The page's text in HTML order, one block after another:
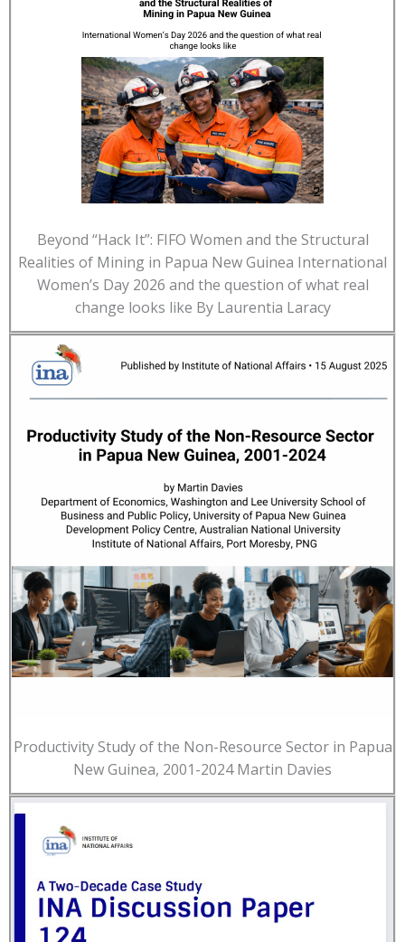
Beyond “Hack It”: FIFO Women and the Structural
Realities of Mining in Papua New Guinea International
Women’s Day 2026 and the question of what real
change looks like By Laurentia Laracy
Productivity Study of the Non-Resource Sector in Papua
New Guinea, 2001-2024 Martin Davies